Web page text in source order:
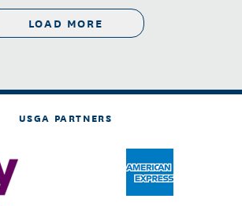
LOAD MORE
USGA PARTNERS